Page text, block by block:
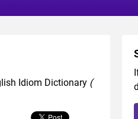
Idiom Dictionary (